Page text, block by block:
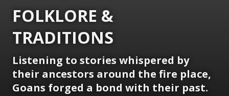
FOLKLORE &
TRADITIONS
Listening to stories whispered by
their ancestors around the fire place,
Goans forged a bond with their past.